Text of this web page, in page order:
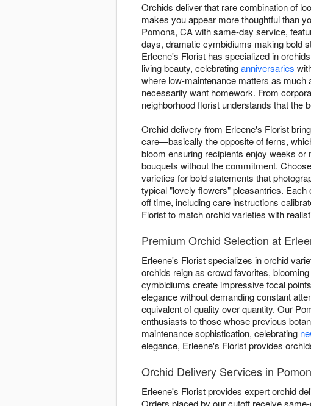
Orchids deliver that rare combination of
makes you appear more thoughtful than
Pomona, CA with same-day service,
days, dramatic cymbidiums making bold
Erleene's Florist has specialized in
living beauty, celebratinganniversaries
where low-maintenance matters as
necessarily want homework. From
neighborhood florist understands that the
Orchid delivery from Erleene's Florist
care—basically the opposite of ferns,
bloom ensuring recipients enjoy weeks
bouquets without the commitment.
varieties for bold statements that
typical "lovely flowers" pleasantries.
off time, including care instructions
Florist to match orchid varieties with
Premium Orchid Selection at
Erleene's Florist specializes in orchid
orchids reign as crowd favorites,
cymbidiums create impressive focal
elegance without demanding constant
equivalent of quality over quantity. Our
enthusiasts to those whose previous
maintenance sophistication, celebrating
elegance, Erleene's Florist provides
Orchid Delivery Services in
Erleene's Florist provides expert orchid
Orders placed by our cutoff receive